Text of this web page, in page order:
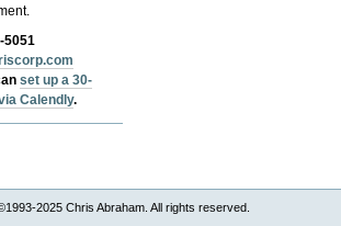
5051
set up a 30-
Calendly.
2025 Chris Abraham. All rights reserved.